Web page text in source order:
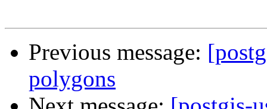
Previous message:
polygons